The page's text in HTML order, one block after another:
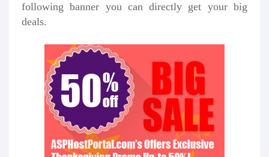
following banner you can directly get your big
deals.